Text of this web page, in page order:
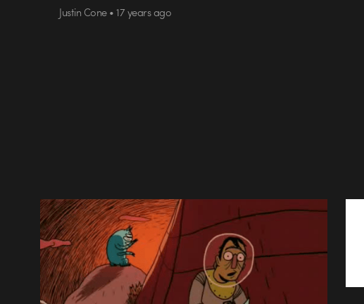
Justin Cone • 17 years ago